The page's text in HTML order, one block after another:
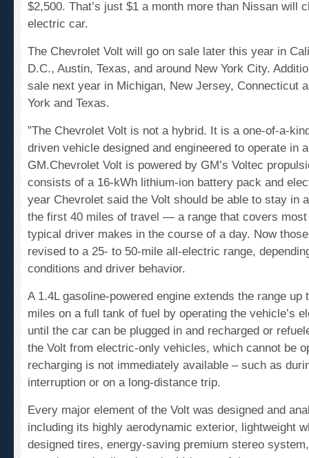
electric car.
D.C., Austin, Texas, and around New York City.
sale next year inMichigan,New Jersey,Connecticut
York and Texas.
driven vehicle designed and engineered to operate in
GM.Chevrolet Volt is powered by GM’s Voltec
consists of a 16-kWh lithium-ion battery pack and
year Chevrolet said the Volt should be able to stay in
the first 40 miles of travel — a range that covers
typical driver makes in the course of a day. Now
revised to a 25- to 50-mile all-electric range,
conditions and driver behavior.
miles on a full tank of fuel by operating the vehicle’s
until the car can be plugged in and recharged or
the Volt from electric-only vehicles, which cannot be
recharging is not immediately available – such as
interruption or on a long-distance trip.
including its highly aerodynamic exterior, lightweight
designed tires, energy-saving premium stereo
attention to detail makes the Volt one of the most